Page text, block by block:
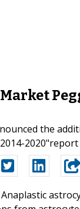
the
Anaplastic